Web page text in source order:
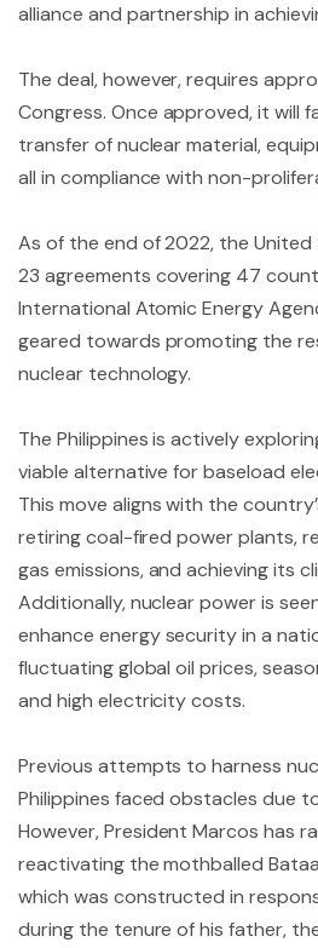
alliance and partnership in
The deal, however, requires
Congress. Once approved, it will
transfer of nuclear material,
all in compliance with non-
As of the end of 2022, the
23 agreements covering 47
International Atomic Energy
geared towards promoting the
nuclear technology.
The Philippines is actively
viable alternative for baseload
This move aligns with the
retiring coal-fired power plants,
gas emissions, and achieving its
Additionally, nuclear power is
enhance energy security in a
fluctuating global oil prices,
and high electricity costs.
Previous attempts to harness
Philippines faced obstacles due
However, President Marcos has
reactivating the mothballed
which was constructed in
during the tenure of his father,